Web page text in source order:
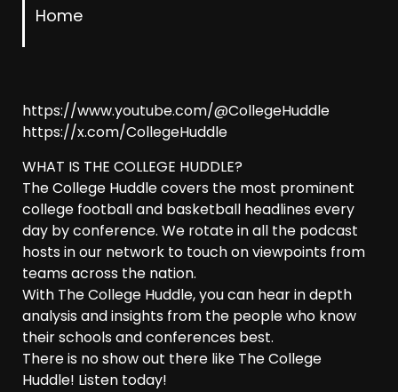
Home
https://www.youtube.com/@CollegeHuddle
https://x.com/CollegeHuddle
WHAT IS THE COLLEGE HUDDLE?
The College Huddle covers the most prominent
college football and basketball headlines every
day by conference. We rotate in all the podcast
hosts in our network to touch on viewpoints from
teams across the nation.
With The College Huddle, you can hear in depth
analysis and insights from the people who know
their schools and conferences best.
There is no show out there like The College
Huddle! Listen today!